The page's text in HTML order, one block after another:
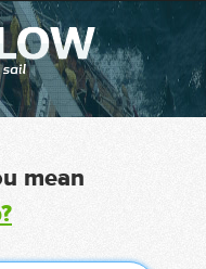
mean